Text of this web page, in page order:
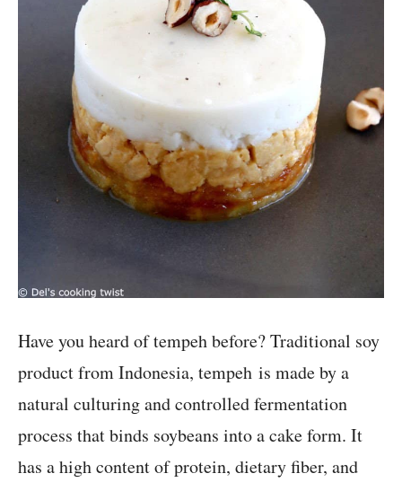
Have you heard of tempeh before? Traditional soy
product from Indonesia, tempeh is made by a
natural culturing and controlled fermentation
process that binds soybeans into a cake form. It
has a high content of protein, dietary fiber, and